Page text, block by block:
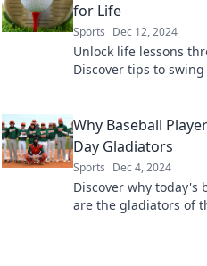
for Life
Sports Dec 12, 2024
Unlock life lessons
Discover tips to
Why Baseball
Day Gladiators
Sports Dec 4, 2024
Discover why today's
are the gladiators of